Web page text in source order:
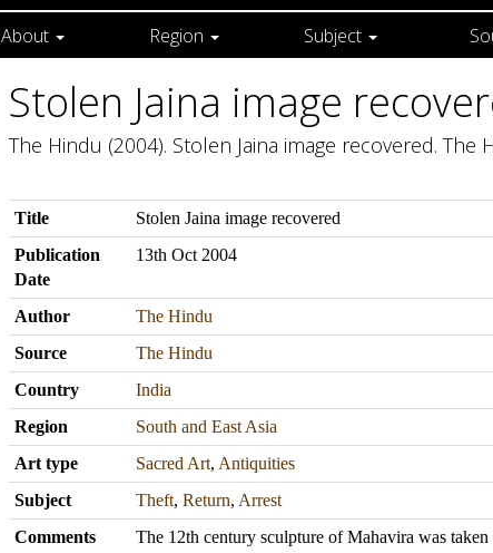
About Region Subject
Stolen Jaina image
The Hindu (2004). Stolen Jaina image recovered. The
Title
Stolen Jaina image recovered
Publication
Date
13th Oct 2004
Author
The Hindu
Source
The Hindu
Country
India
Region
South and East Asia
Art type
Sacred Art, Antiquities
Subject
Theft, Return, Arrest
Comments
The 12th century sculpture of Mahavira was